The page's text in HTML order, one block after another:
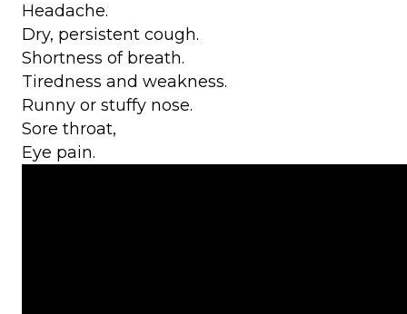
Headache.
Dry, persistent cough.
Shortness of breath.
Tiredness and weakness.
Runny or stuffy nose.
Sore throat,
Eye pain.